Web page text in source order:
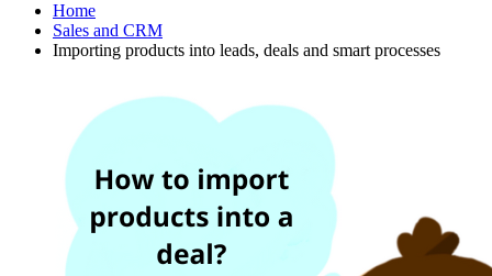
Home
Sales and CRM
Importing products into leads, deals and smart processes